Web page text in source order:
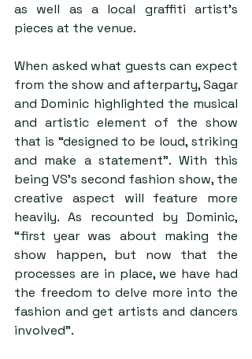
as well as a local graffiti artist’s
pieces at the venue.
When asked what guests can expect
from the show and afterparty, Sagar
and Dominic highlighted the musical
and artistic element of the show
that is “designed to be loud, striking
and make a statement”. With this
being VS’s second fashion show, the
creative aspect will feature more
heavily. As recounted by Dominic,
“first year was about making the
show happen, but now that the
processes are in place, we have had
the freedom to delve more into the
fashion and get artists and dancers
involved”.